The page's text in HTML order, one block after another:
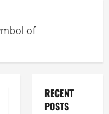
of
RECENT
POSTS